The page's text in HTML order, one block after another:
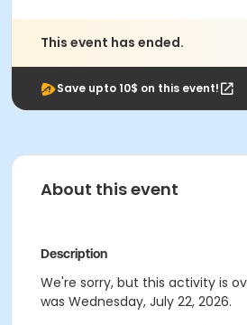
This event has ended.
Save upto 10$ on this event!
About this event
Description
We're sorry, but this activity is
was Wednesday, July 22, 2026.